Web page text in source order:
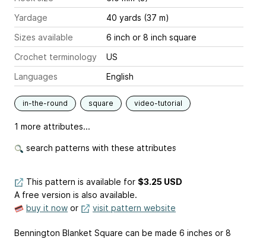
Yardage
40 yards (37 m)
Sizes available
6 inch or 8 inch square
Crochet terminology
US
Languages
English
in-the-round square video-tutorial
1 more attributes...
search patterns with these attributes
This pattern is available for $3.25 USD
A free version is also available.
buy it now or visit pattern website
Bennington Blanket Square can be made 6 inches or 8